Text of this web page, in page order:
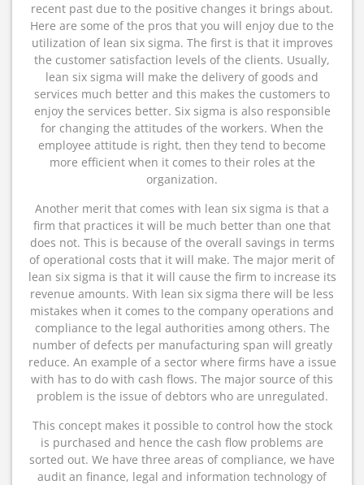
recent past due to the positive changes it brings about.
Here are some of the pros that you will enjoy due to the
utilization of lean six sigma. The first is that it improves
the customer satisfaction levels of the clients. Usually,
lean six sigma will make the delivery of goods and
services much better and this makes the customers to
enjoy the services better. Six sigma is also responsible
for changing the attitudes of the workers. When the
employee attitude is right, then they tend to become
more efficient when it comes to their roles at the
organization.
Another merit that comes with lean six sigma is that a
firm that practices it will be much better than one that
does not. This is because of the overall savings in terms
of operational costs that it will make. The major merit of
lean six sigma is that it will cause the firm to increase its
revenue amounts. With lean six sigma there will be less
mistakes when it comes to the company operations and
compliance to the legal authorities among others. The
number of defects per manufacturing span will greatly
reduce. An example of a sector where firms have a issue
with has to do with cash flows. The major source of this
problem is the issue of debtors who are unregulated.
This concept makes it possible to control how the stock
is purchased and hence the cash flow problems are
sorted out. We have three areas of compliance, we have
audit an finance, legal and information technology of